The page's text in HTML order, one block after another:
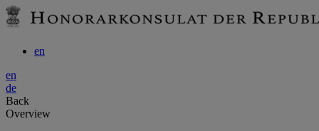
en
en
de
Back
Overview